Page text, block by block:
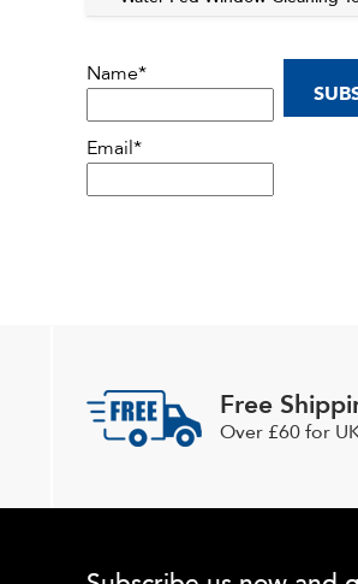
Name*
Email*
Free
Over £60 for